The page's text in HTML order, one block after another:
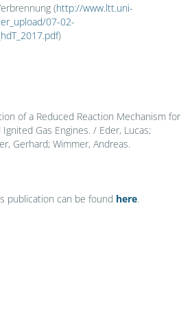
(http://www.ltt.uni-
07-02-
)
of a Reduced Reaction Mechanism for
Gas Engines. / Eder, Lucas;
Gerhard; Wimmer, Andreas.
publication can be found here.